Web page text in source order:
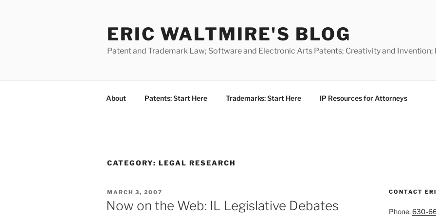
ERIC WALTMIRE'S BLOG
Patent and Trademark Law; Software and Electronic Arts Patents; Creativity and Invention;
About Patents: Start Here Trademarks: Start Here IP Resources for Attorneys
CATEGORY: LEGAL RESEARCH
POSTED
ON
MARCH 3, 2007
Now on the Web: IL Legislative Debates
CONTACT
Phone: 630-